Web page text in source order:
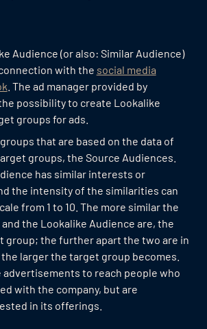
Audience (or also: Similar Audience)
with the social media
. The ad manager provided by
possibility to create Lookalike
groups for ads.
that are based on the data of
groups, the Source Audiences.
has similar interests or
the intensity of the similarities can
from 1 to 10. The more similar the
the Lookalike Audience are, the
group; the further apart the two are in
larger the target group becomes.
advertisements to reach people who
with the company, but are
in its offerings.